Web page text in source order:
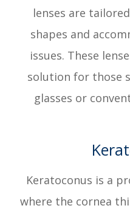
lenses are
shapes and
issues. These
solution for those
glasses or
Keratoconus is a
where the cornea